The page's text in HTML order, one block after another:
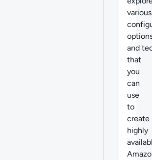
various
and
that
you
can
use
to
create
highly